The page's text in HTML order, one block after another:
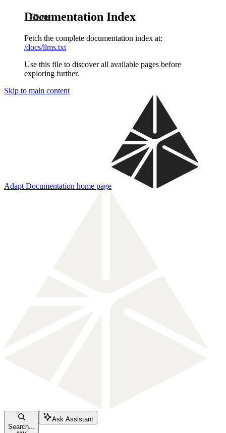
Documentation Index
Fetch the complete documentation index at:
/docs/llms.txt
Use this file to discover all available pages before
exploring further.
Skip to main content
Adapt Documentation home page
Search...
Ask Assistant
Docs